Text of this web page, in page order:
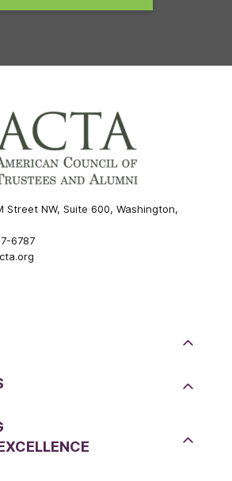
Street NW, Suite 600, Washington,
6787